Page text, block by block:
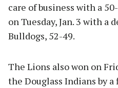
care of business with a
on Tuesday, Jan. 3 with a
Bulldogs, 52-49.
The Lions also won on
the Douglass Indians by